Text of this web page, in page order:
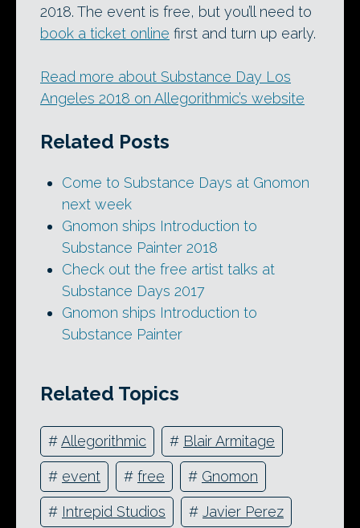
2018. The event is free, but you’ll need to
book a ticket online first and turn up early.
Read more about Substance Day Los
Angeles 2018 on Allegorithmic’s website
Related Posts
Come to Substance Days at Gnomon
next week
Gnomon ships Introduction to
Substance Painter 2018
Check out the free artist talks at
Substance Days 2017
Gnomon ships Introduction to
Substance Painter
Related Topics
#Allegorithmic # Blair Armitage
# event # free # Gnomon
# Intrepid Studios # Javier Perez